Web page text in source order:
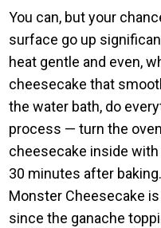
You can, but your
surface go up
heat gentle and even,
cheesecake that
the water bath, do
process — turn the
cheesecake inside
30 minutes after
Monster Cheesecake
since the ganache